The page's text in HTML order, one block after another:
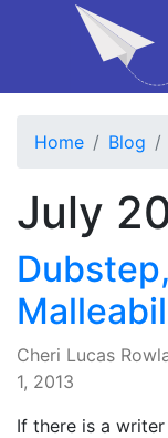
Home Blog
July
Cheri Lucas
1, 2013
If there is a